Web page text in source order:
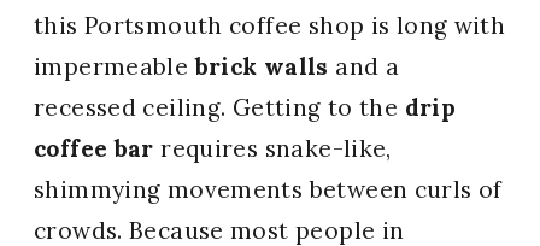
this Portsmouth coffee shop is long with
impermeablebrick walls and a
recessed ceiling. Getting to the drip
coffee bar requires snake-like,
shimmying movements between curls of
crowds. Because most people in